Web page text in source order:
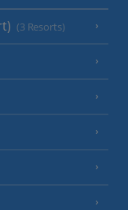
(3 Resorts)